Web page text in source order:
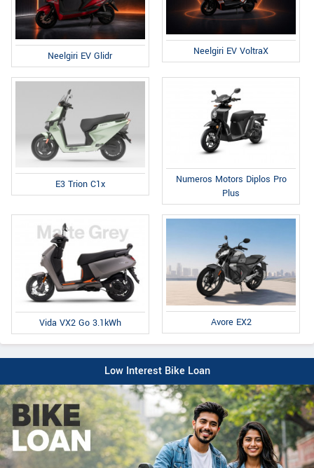
Neelgiri EV Glidr Neelgiri EV VoltraX
E3 Trion C1x
Numeros Motors Diplos Pro
Plus
Vida VX2 Go 3.1kWh Avore EX2
Low Interest Bike Loan